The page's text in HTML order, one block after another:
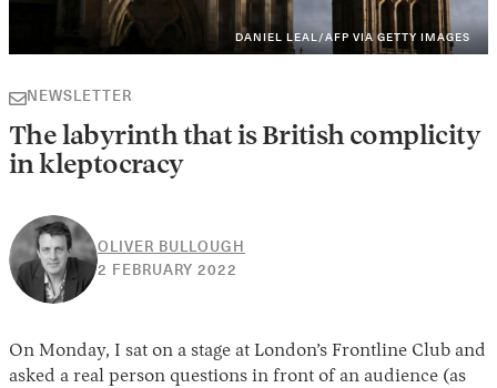
DANIEL LEAL/AFP VIA GETTY IMAGES
NEWSLETTER
The labyrinth that is British complicity
in kleptocracy
OLIVER BULLOUGH
2 FEBRUARY 2022
On Monday, I sat on a stage at London’s Frontline Club and
asked a real person questions in front of an audience (as